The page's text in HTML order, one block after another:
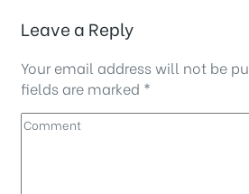
Leave a Reply
Your email address will not be
fields are marked *